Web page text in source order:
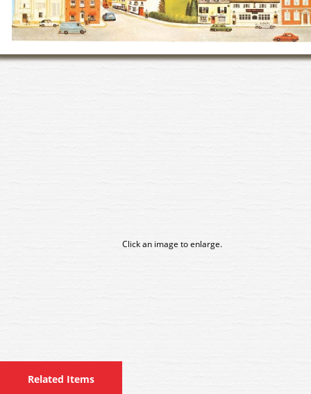
Click an image to enlarge.
Related Items